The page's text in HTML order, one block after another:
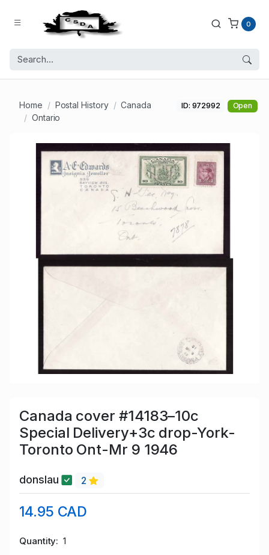
0
Home Postal History
Canada
Ontario
ID: 972992 Open
Canada cover #14183–10c
Special Delivery+3c drop-York-
Toronto Ont-Mr 9 1946
donslau 2
14.95 CAD
Quantity 1